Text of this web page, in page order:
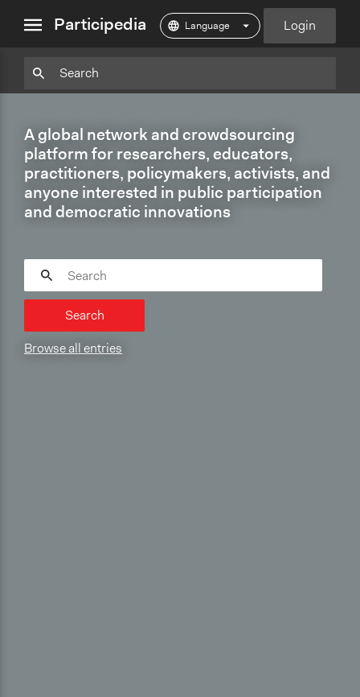
menuParticipedia Login
A global network and crowdsourcing
platform for researchers, educators,
practitioners, policymakers, activists, and
anyone interested in public participation
and democratic innovations
Search
Browse all entries
Particpedia
on
Medium
Particpedia
GitHub
Particpedia
Facebook
Participedia
Twitter
Participedia
LinkedIn
Participedia
Instagram